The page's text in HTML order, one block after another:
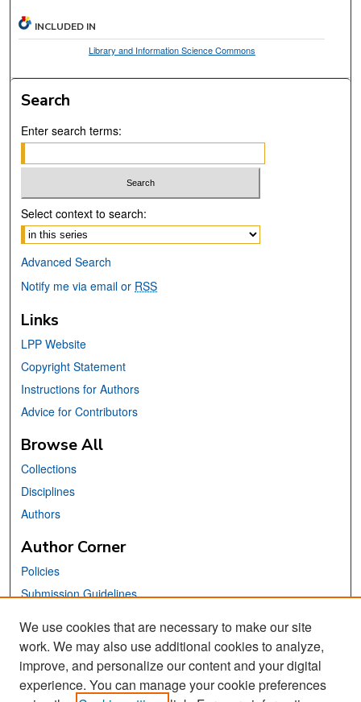
INCLUDED IN
Library and Information Science Commons
Search
Enter search terms:
Select context to search:
Advanced Search
Notify me via email or RSS
Links
LPP Website
Copyright Statement
Instructions for Authors
Advice for Contributors
Browse All
Collections
Disciplines
Authors
Author Corner
Policies
Submission Guidelines
Links
School of Information Website
We use cookies that are necessary to make our site
work. We may also use additional cookies to analyze,
improve, and personalize our content and your digital
experience. You can manage your cookie preferences